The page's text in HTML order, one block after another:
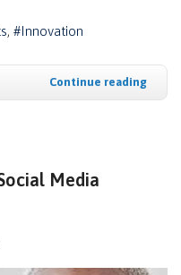
Innovation
Continue reading
Media